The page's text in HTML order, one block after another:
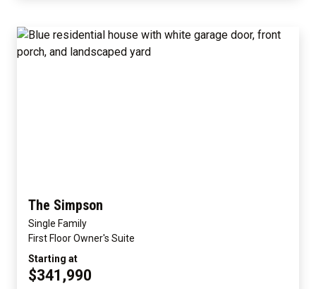
The Simpson
Single Family
First Floor Owner's Suite
Starting at
$341,990